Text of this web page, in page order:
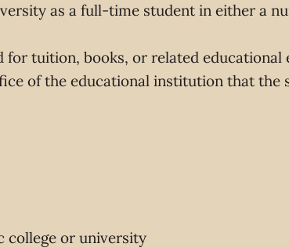
college or university
as a full-time student in either a
tuition, books, or related
of the educational institution that the